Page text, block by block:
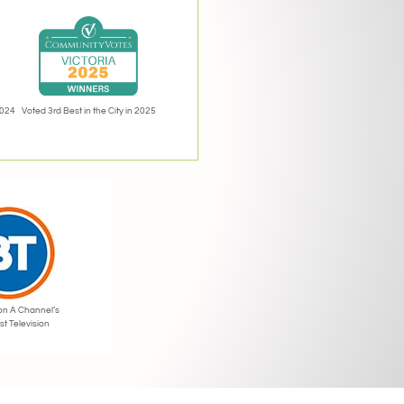
Voted 3rd Best in the City in 2025
A Channel’s
Television